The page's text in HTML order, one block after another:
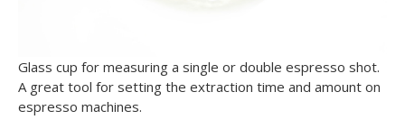
Glass cup for measuring a single or double espresso shot.
A great tool for setting the extraction time and amount on
espresso machines.